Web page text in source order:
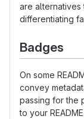
are
differentiating
Badges
On some
convey
passing for the
to your